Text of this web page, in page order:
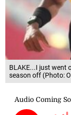
BLAKE...I just went
season off (Photo: